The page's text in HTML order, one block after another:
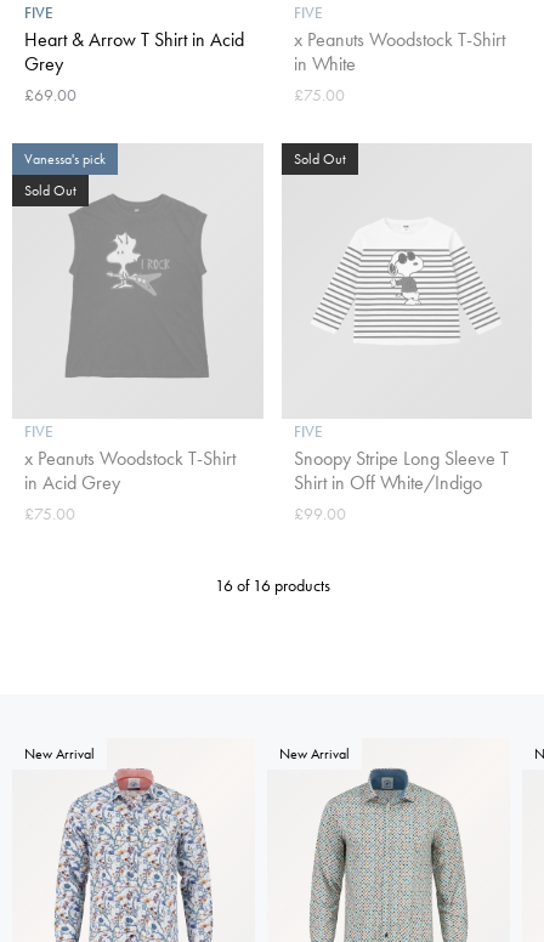
FIVE
x Peanuts Woodstock T-Shirt
in White
£75.00
Vanessa's pick
Sold Out
FIVE
x Peanuts Woodstock T-Shirt
in Acid Grey
£75.00
Sold Out
FIVE
Snoopy Stripe Long Sleeve T
Shirt in Off White/Indigo
£99.00
FIVE
Heart & Arrow T Shirt in Acid
Grey
£69.00
16 of 16 products
New Arrival New Arrival